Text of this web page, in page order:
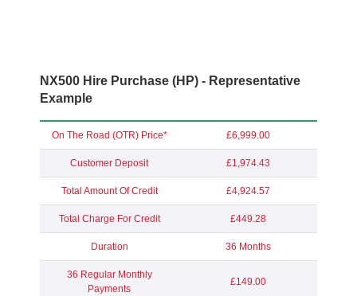
NX500 Hire Purchase (HP) - Representative
Example
On The Road (OTR) Price* £6,999.00
Customer Deposit £1,974.43
Total Amount Of Credit £4,924.57
Total Charge For Credit £449.28
Duration 36 Months
36 Regular Monthly
Payments
£149.00